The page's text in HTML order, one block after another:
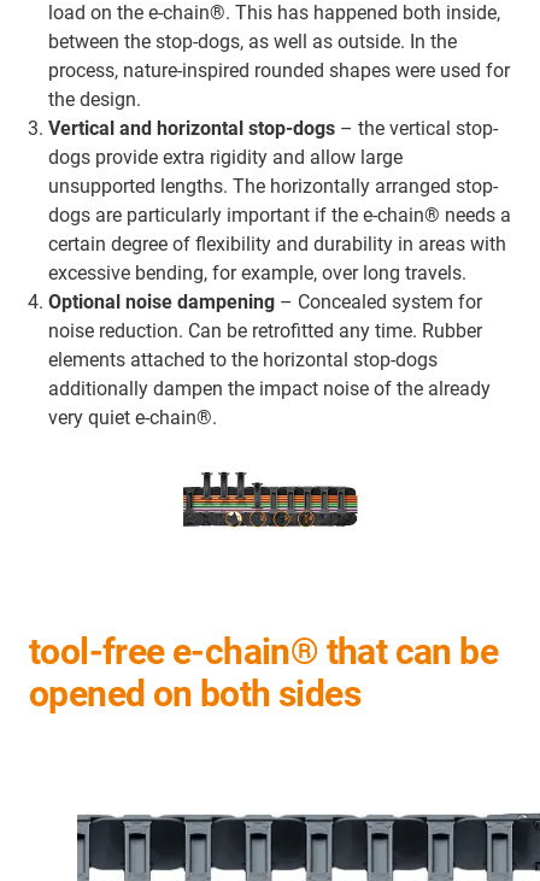
load on the e-chain®. This has happened both inside,
between the stop-dogs, as well as outside. In the
process, nature-inspired rounded shapes were used for
the design.
Vertical and horizontal stop-dogs – the vertical stop-
dogs provide extra rigidity and allow large
unsupported lengths. The horizontally arranged stop-
dogs are particularly important if the e-chain® needs a
certain degree of flexibility and durability in areas with
excessive bending, for example, over long travels.
Optional noise dampening – Concealed system for
noise reduction. Can be retrofitted any time. Rubber
elements attached to the horizontal stop-dogs
additionally dampen the impact noise of the already
very quiet e-chain®.
tool-free e-chain® that can be
opened on both sides